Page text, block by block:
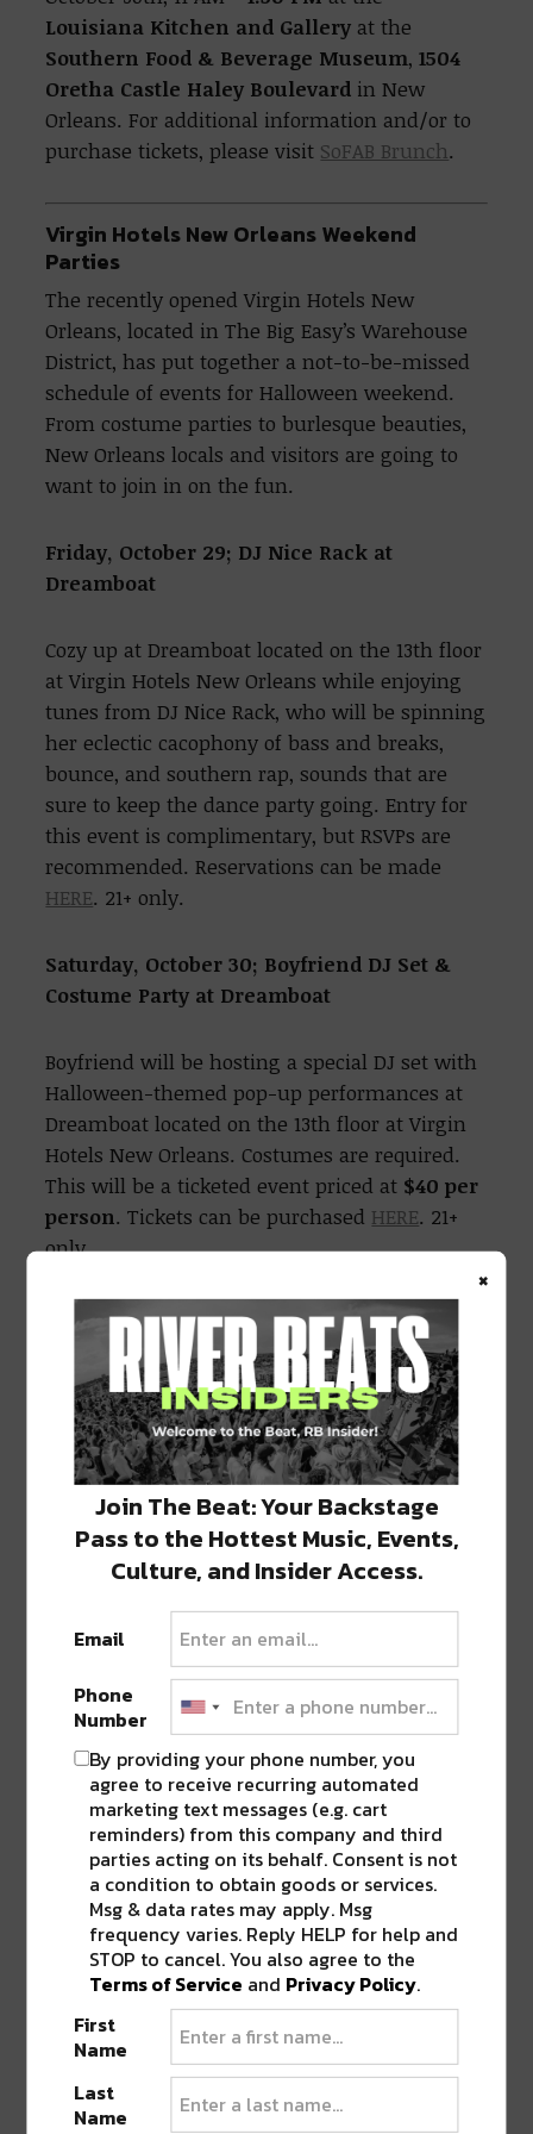
Louisiana Kitchen and Gallery at the
Southern Food & Beverage Museum,1504
Oretha Castle Haley Boulevard in New
Orleans. For additional information and/or to
purchase tickets, please visit SoFAB Brunch.
Virgin Hotels New Orleans Weekend
Parties
The recently opened Virgin Hotels New
Orleans, located in The Big Easy’s Warehouse
District, has put together a not-to-be-missed
schedule of events for Halloween weekend.
From costume parties to burlesque beauties,
New Orleans locals and visitors are going to
want to join in on the fun.
Friday, October 29; DJ Nice Rack at
Dreamboat
Cozy up at Dreamboat located on the 13th floor
at Virgin Hotels New Orleans while enjoying
tunes from DJ Nice Rack, who will be spinning
her eclectic cacophony of bass and breaks,
bounce, and southern rap, sounds that are
sure to keep the dance party going. Entry for
this event is complimentary, but RSVPs are
recommended. Reservations can be made
HERE. 21+ only.
Saturday, October 30; Boyfriend DJ Set &
Costume Party at Dreamboat
Boyfriend will be hosting a special DJ set with
Halloween-themed pop-up performances at
Dreamboat located on the 13th floor at Virgin
Hotels New Orleans. Costumes are required.
This will be a ticketed event priced at $40 per
person. Tickets can be purchased HERE. 21+
only.
Sunday, October 31;Vixens & Vinyls
Burlesque Brunch at Commons Club
Burlesque beauties are taking over the
Commons Club, Virgin Hotels New Orleans
first-floor signature restaurant and bar, for a
brunch to remember. Guests are invited to let
their freak flag fly while they enjoy brunch
with vinyl tunes and burlesque
encouraged and can be made
Sunday, October 31; Khris Royal – Thriller
DJ Set at Dreamboat
Celebrate Halloween night at Virgin Hotels
New Orleans’ 13th-floor lounge, Dreamboat,
with Khris Royal and a Thriller/Michael
Jackson-themed evening. Tickets are required
for entry and are priced at$40 per person
Tickets can be purchasedHERE. 21+ only.
Please note that in order to access any of the
events, proof of vaccination or negative COVID-
19 PCR test is required per New Orleans city
mandates.
×
Join The Beat: Your Backstage
Pass to the Hottest Music, Events,
Culture, and Insider Access.
Email
Phone
Number
By providing your phone number, you
agree to receive recurring automated
marketing text messages (e.g. cart
reminders) from this company and third
parties acting on its behalf. Consent is not
a condition to obtain goods or services.
Msg & data rates may apply. Msg
frequency varies. Reply HELP for help and
STOP to cancel. You also agree to the
Terms of Service and Privacy Policy.
First
Name
Last
Name